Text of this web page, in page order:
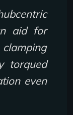
aid for
torqued
even